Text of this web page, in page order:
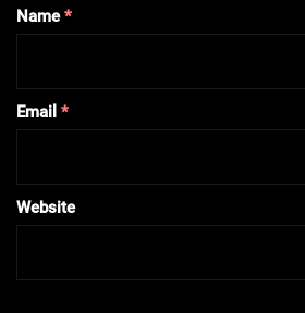
Name*
Email *
Website